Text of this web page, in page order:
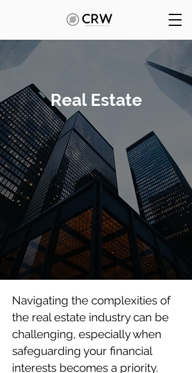
Real Estate
Navigating the complexities of
the real estate industry can be
challenging, especially when
safeguarding your financial
interests becomes a priority.